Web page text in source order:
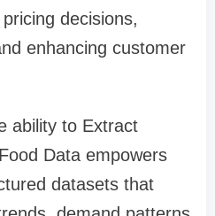
decisions,
enhancing customer
ability to Extract
Data empowers
datasets that